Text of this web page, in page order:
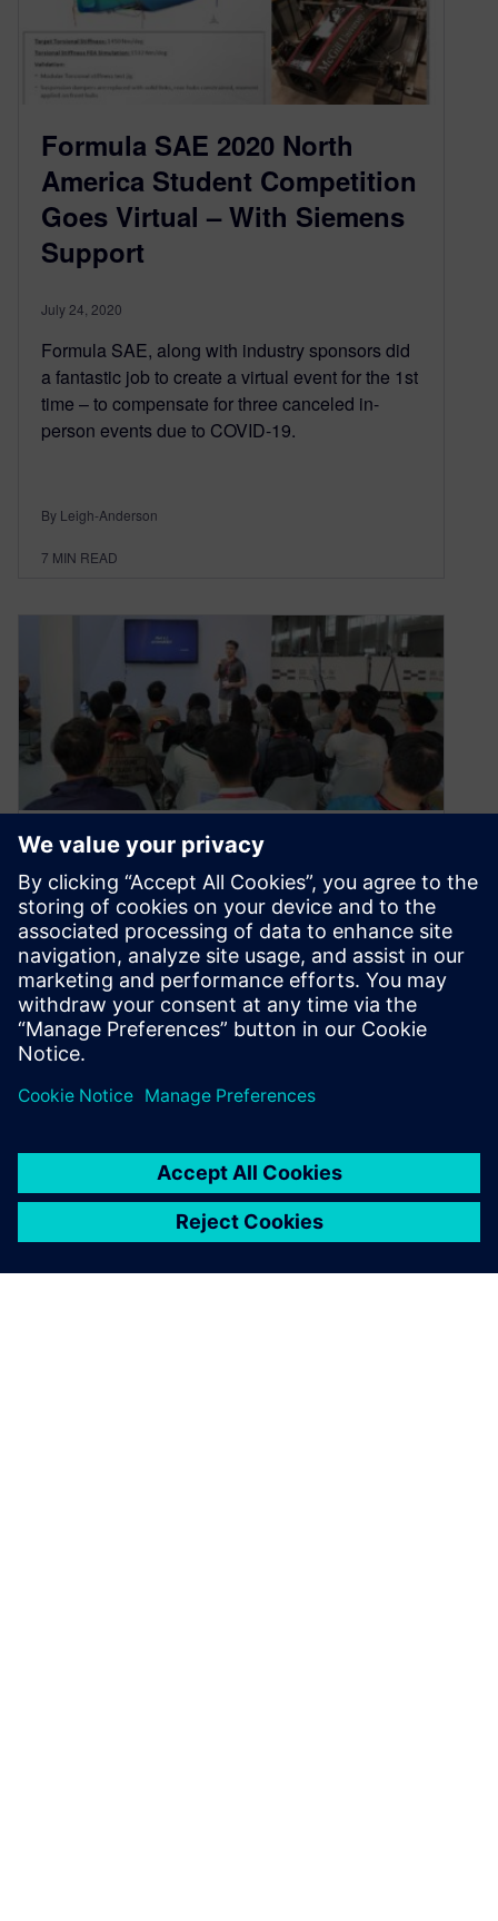
Formula SAE 2020 North
America Student Competition
Goes Virtual – With Siemens
Support
July 24, 2020
Formula SAE, along with industry sponsors did
a fantastic job to create a virtual event for the 1st
time – to compensate for three canceled in-
person events due to COVID-19.
By Leigh-Anderson
7 MIN READ
Formula Student China 2019
– An Interns’ Perspective,
Helping Other Students
January 7, 2020
by Jianjun Kang and Jianmiao Xu As graduate
student interns of Mentor, a Siemens Business,
By Leigh-Anderson
5MIN READ